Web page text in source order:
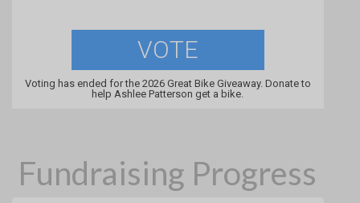
VOTE
Voting has ended for the 2026 Great Bike Giveaway. Donate to
help Ashlee Patterson get a bike.
Fundraising Progress